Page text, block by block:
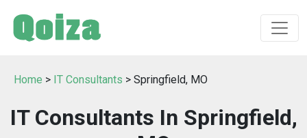
Home > IT Consultants > Springfield, MO
IT Consultants In Springfield,